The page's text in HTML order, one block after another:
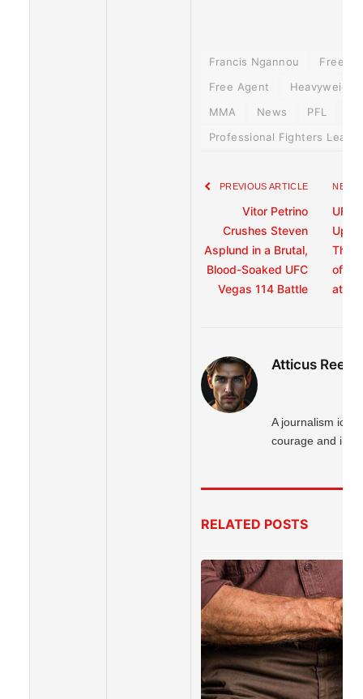
Francis Ngannou
Free
Free Agent
Heavyweight
MMA
News
PFL
Professional Fighters
PREVIOUS ARTICLE
Vitor Petrino
Crushes Steven
Asplund in a Brutal,
Blood-Soaked UFC
Vegas 114 Battle
NEXT
UFC
Up
That
of
at
Atticus Reed
A journalism icon
courage and
RELATED POSTS